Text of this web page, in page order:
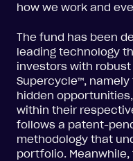
how we work and
The fund has been
leading technology
investors with
Supercycle™,
hidden
within their
follows a patent-
methodology that
portfolio.